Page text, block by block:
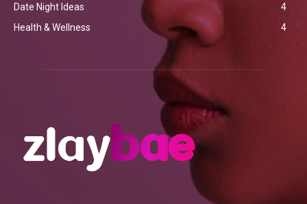
Date Night Ideas
4
Health & Wellness
4